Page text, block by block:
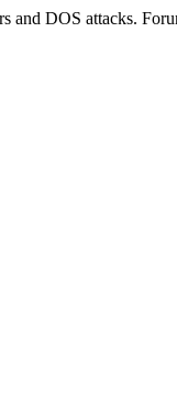
and DOS attacks.